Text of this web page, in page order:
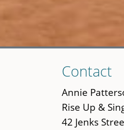
to
main
content
Contact
Annie
Rise Up &
42 Jenks